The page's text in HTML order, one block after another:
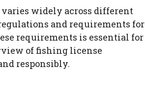
widely across different
and requirements for
requirements is essential for
of fishing license
responsibly.